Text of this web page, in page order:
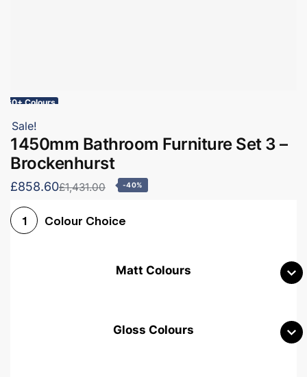
60+ Colours
Sale!
1450mm Bathroom Furniture Set 3 –
Brockenhurst
£858.60£1,431.00 -40%
1 Colour Choice
Matt Colours
Gloss Colours